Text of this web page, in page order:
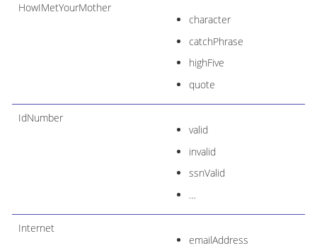
HowIMetYourMother
character
catchPhrase
highFive
quote
IdNumber
valid
invalid
ssnValid
…​
Internet
emailAddress